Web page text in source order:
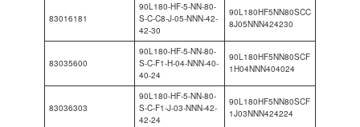
83016181
90L180-HF-5-NN-80-
S-C-C8-J-05-NNN-42-
42-30
90L180HF5NN80SCC
8J05NNN424230
83035600
90L180-HF-5-NN-80-
S-C-F1-H-04-NNN-40-
40-24
90L180HF5NN80SCF
1H04NNN404024
83036303
90L180-HF-5-NN-80-
S-C-F1-J-03-NNN-42-
42-24
90L180HF5NN80SCF
1J03NNN424224